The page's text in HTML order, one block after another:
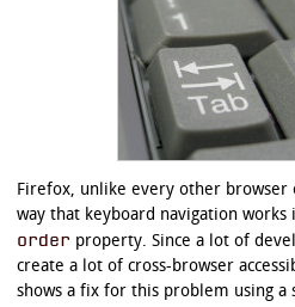
Firefox, unlike every other browser
way that keyboard navigation works
order property. Since a lot of
create a lot of cross-browser
shows a fix for this problem using a